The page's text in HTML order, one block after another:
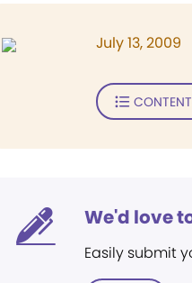
July 13, 2009
We'd love
Easily submit